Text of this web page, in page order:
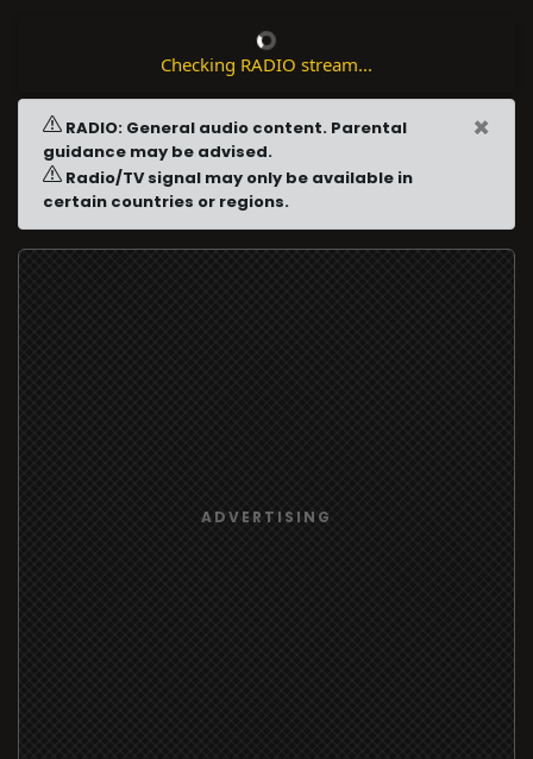
Checking RADIO stream...
RADIO: General audio content. Parental
guidance may be advised.
Radio/TV signal may only be available in
certain countries or regions.
×
ADVERTISING